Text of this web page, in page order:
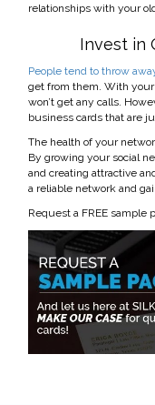
relationships with your
Invest in
People tend to throw
get from them. With
won’t get any calls.
business cards that are
The health of your
By growing your social
and creating attractive
a reliable network and
Request a FREE sample